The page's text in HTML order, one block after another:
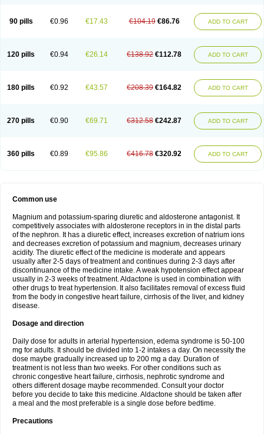
90 pills €0.96 €17.43 €104.19 €86.76 ADD TO CART
120 pills €0.94 €26.14 €138.92 €112.78 ADD TO CART
180 pills €0.92 €43.57 €208.39 €164.82 ADD TO CART
270 pills €0.90 €69.71 €312.58 €242.87 ADD TO CART
360 pills €0.89 €95.86 €416.78 €320.92 ADD TO CART
Common use
Magnium and potassium-sparing diuretic and aldosterone antagonist. It
competitively associates with aldosterone receptors in in the distal parts
of the nephron. It has a diuretic effect, increases excretion of natrium ions
and decreases excretion of potassium and magnium, decreases urinary
acidity. The diuretic effect of the medicine is moderate and appears
usually after 2-5 days of treatment and continues during 2-3 days after
discontinuance of the medicine intake. A weak hypotension effect appear
usually in 2-3 weeks of treatment. Aldactone is used in combination with
other drugs to treat hypertension. It also facilitates removal of excess fluid
from the body in congestive heart failure, cirrhosis of the liver, and kidney
disease.
Dosage and direction
Daily dose for adults in arterial hypertension, edema syndrome is 50-100
mg for adults. It should be divided into 1-2 intakes a day. On necessity the
dose maybe gradually increased up to 200 mg a day. Duration of
treatment is not less than two weeks. For other conditions such as
chronic congestive heart failure, cirrhosis, nephrotic syndrome and
others different dosage maybe recommended. Consult your doctor
before you decide to take this medicine. Aldactone should be taken after
a meal and the most preferable is a single dose before bedtime.
Precautions